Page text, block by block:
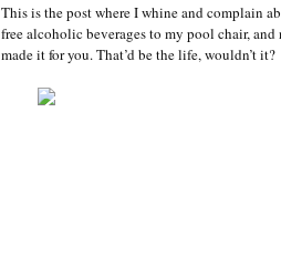
This is the post where I whine and complain
free alcoholic beverages to my pool chair, and
made it for you. That’d be the life, wouldn’t it?